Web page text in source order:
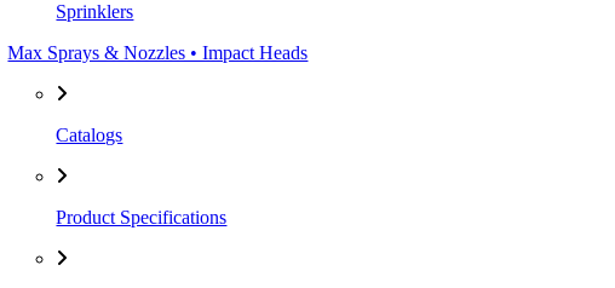
Sprinklers
Max Sprays & Nozzles • Impact Heads
Catalogs
Product Specifications